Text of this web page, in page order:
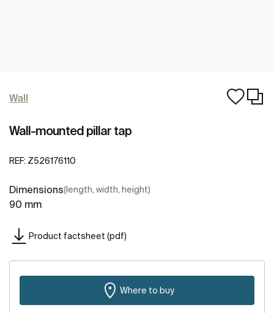
Wall
Wall-mounted pillar tap
REF: Z526176110
Dimensions(length, width, height)
90 mm
Product factsheet (pdf)
Where to buy